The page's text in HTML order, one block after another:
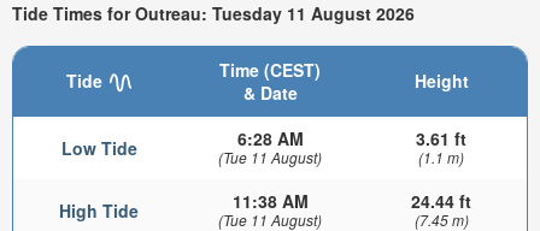
Tide Times for Outreau: Tuesday 11 August 2026
Tide
Time (CEST)
& Date
Height
Low Tide 6:28 AM
(Tue 11 August)
3.61 ft
(1.1 m)
High Tide 11:38 AM
(Tue 11 August)
24.44 ft
(7.45 m)